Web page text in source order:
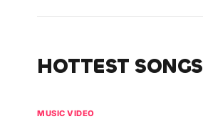
HOTTEST SONGS
MUSIC VIDEO